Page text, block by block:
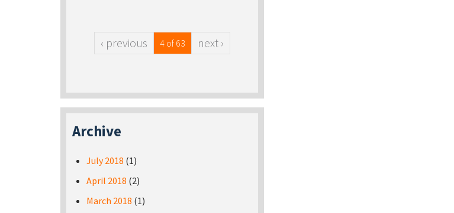
‹ previous 4 of 63 next ›
Archive
July 2018 (1)
April 2018 (2)
March 2018 (1)